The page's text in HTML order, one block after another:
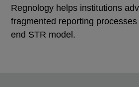
Regnology helps institutions
fragmented reporting
end STR model.